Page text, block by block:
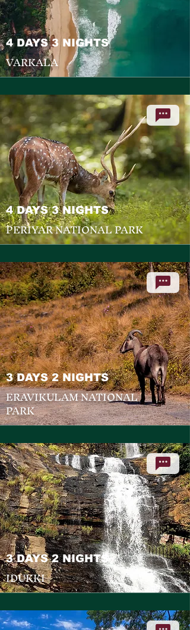
4 DAYS 3 NIGHTS
VARKALA
4 DAYS 3 NIGHTS
PERIYAR NATIONAL PARK
3 DAYS 2 NIGHTS
ERAVIKULAM NATIONAL
PARK
3 DAYS 2 NIGHTS
IDUKKI